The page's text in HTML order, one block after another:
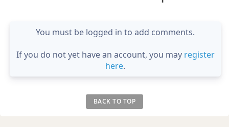
You must be logged in to add comments.
If you do not yet have an account, you may register
here.
BACK TO TOP